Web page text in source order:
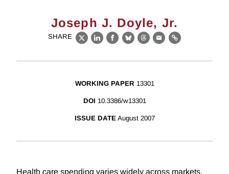
Joseph J. Doyle, Jr.
SHARE
X LinkedIn
Facebook
BlueskyThreads
EmailLink
WORKING PAPER 13301
DOI 10.3386/w13301
ISSUE DATE August 2007
Health care spending varies widely across markets,